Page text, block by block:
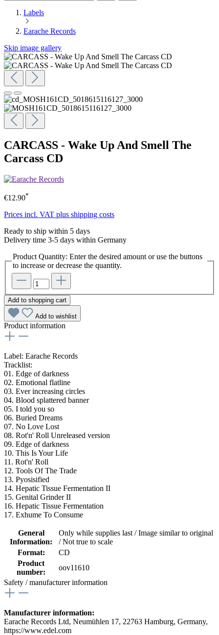
Labels
Earache Records
Skip image gallery
CARCASS - Wake Up And Smell The
Carcass CD
€12.90*
Prices incl. VAT plus shipping costs
Ready to ship within 5 days
Delivery time 3-5 days within Germany
Product Quantity: Enter the desired amount or use the buttons
to increase or decrease the quantity.
Add to shopping cart
Add to wishlist
Product information
Label: Earache Records
Tracklist:
01. Edge of darkness
02. Emotional flatline
03. Ever increasing circles
04. Blood splattered banner
05. I told you so
06. Buried Dreams
07. No Love Lost
08. Rot'n' Roll Unreleased version
09. Edge of darkness
10. This Is Your Life
11. Rot'n' Roll
12. Tools Of The Trade
13. Pyosisified
14. Hepatic Tissue Fermentation II
15. Genital Grinder II
16. Hepatic Tissue Fermentation
17. Exhume To Consume
General
Information:
Only while supplies last / Image similar to original
/ Not true to scale
Format:
CD
Product
number:
oov11610
Safety / manufacturer information
Manufacturer information:
Earache Records Ltd, Neumühlen 17, 22763 Hamburg, Germany,
https://www.edel.com